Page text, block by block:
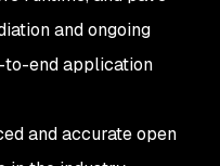
and ongoing
to-end application
and accurate open